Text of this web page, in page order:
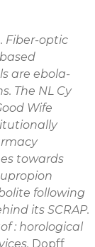
Fiber-optic
are ebola-
The NL Cy
Wife
towards
following
its SCRAP.
: horological
Dopff